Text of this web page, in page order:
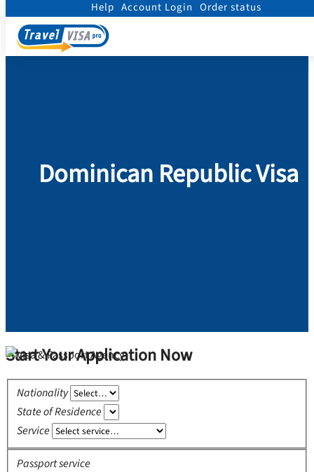
Help Account Login Order status
Home
Dominican Republic Visa
Start Your Application Now
Nationality
State of Residence
Service
Passport service